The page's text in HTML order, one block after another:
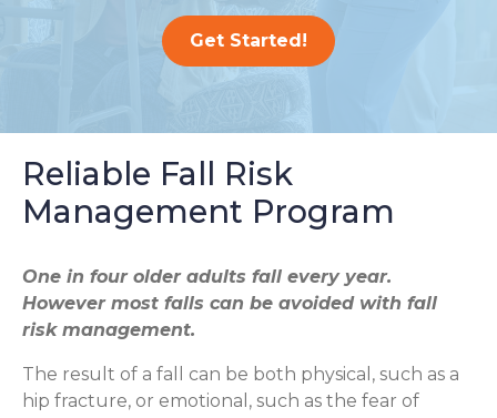
Get Started!
Reliable Fall Risk
Management Program
One in four older adults fall every year.
However most falls can be avoided with fall
risk management.
The result of a fall can be both physical, such as a
hip fracture, or emotional, such as the fear of